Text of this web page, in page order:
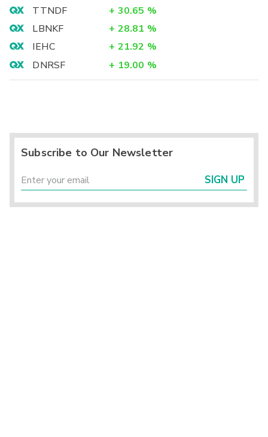
TTNDF
+ 30.65 %
LBNKF
+ 28.81 %
IEHC
+ 21.92 %
DNRSF
+ 19.00 %
Subscribe to Our Newsletter
SIGN UP